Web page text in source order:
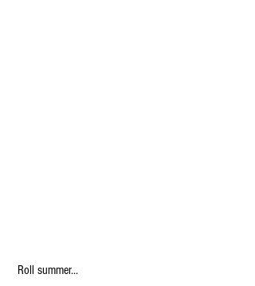
Roll summer...